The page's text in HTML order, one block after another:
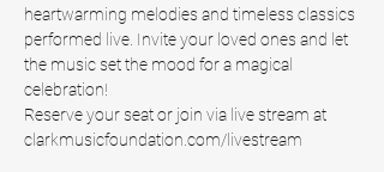
heartwarming melodies and timeless classics
performed live. Invite your loved ones and let
the music set the mood for a magical
celebration!
Reserve your seat or join via live stream at
clarkmusicfoundation.com/livestream